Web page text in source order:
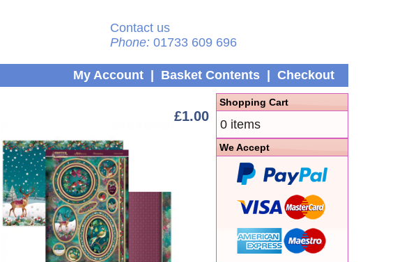
Contact us
Phone: 01733 609 696
My Account Basket Contents Checkout
£1.00
Shopping Cart
0 items
We Accept